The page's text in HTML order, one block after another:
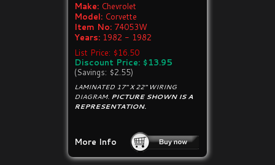
Make: Chevrolet
Model: Corvette
Item No: 74053W
Years: 1982 - 1982
List Price: $16.50
Discount Price: $13.95
(Savings: $2.55)
LAMINATED 17" X 22" WIRING
DIAGRAM. PICTURE SHOWN IS A
REPRESENTATION.
More Info